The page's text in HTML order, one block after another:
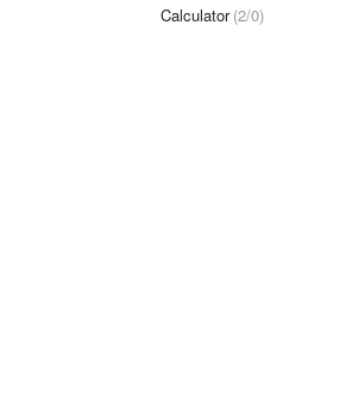
Calculator (2/0)